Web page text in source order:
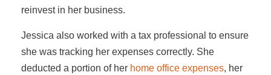
reinvest in her business.
Jessica also worked with a tax professional to ensure
she was tracking her expenses correctly. She
deducted a portion of her home office expenses, her